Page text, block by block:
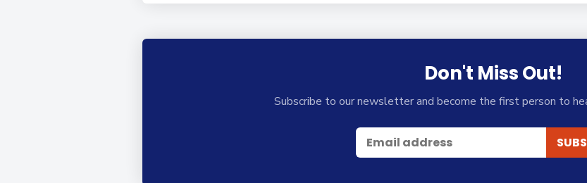
Don't Miss Out!
Subscribe to our newsletter and become the first person to